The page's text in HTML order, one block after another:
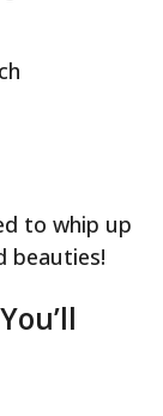
to whip up
beauties!